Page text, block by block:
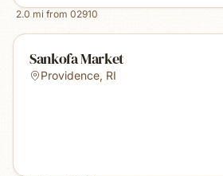
2.0 mi from 02910
Sankofa Market
Providence, RI